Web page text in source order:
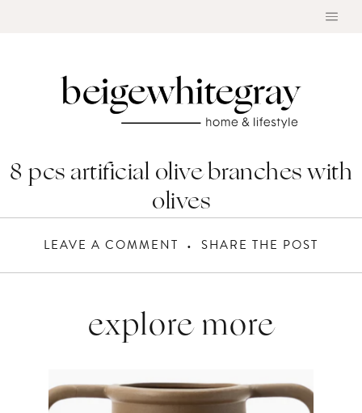
8 pcs artificial olive branches with
olives
LEAVE A COMMENT SHARE THE POST
explore more